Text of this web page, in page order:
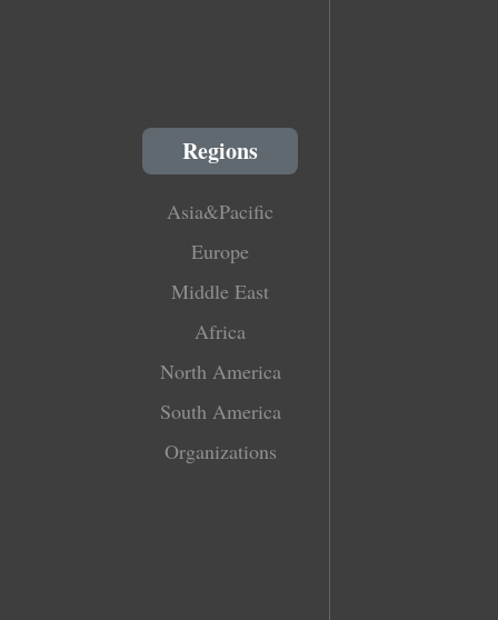
Regions
Asia&Pacific
Europe
Middle East
Africa
North America
South America
Organizations